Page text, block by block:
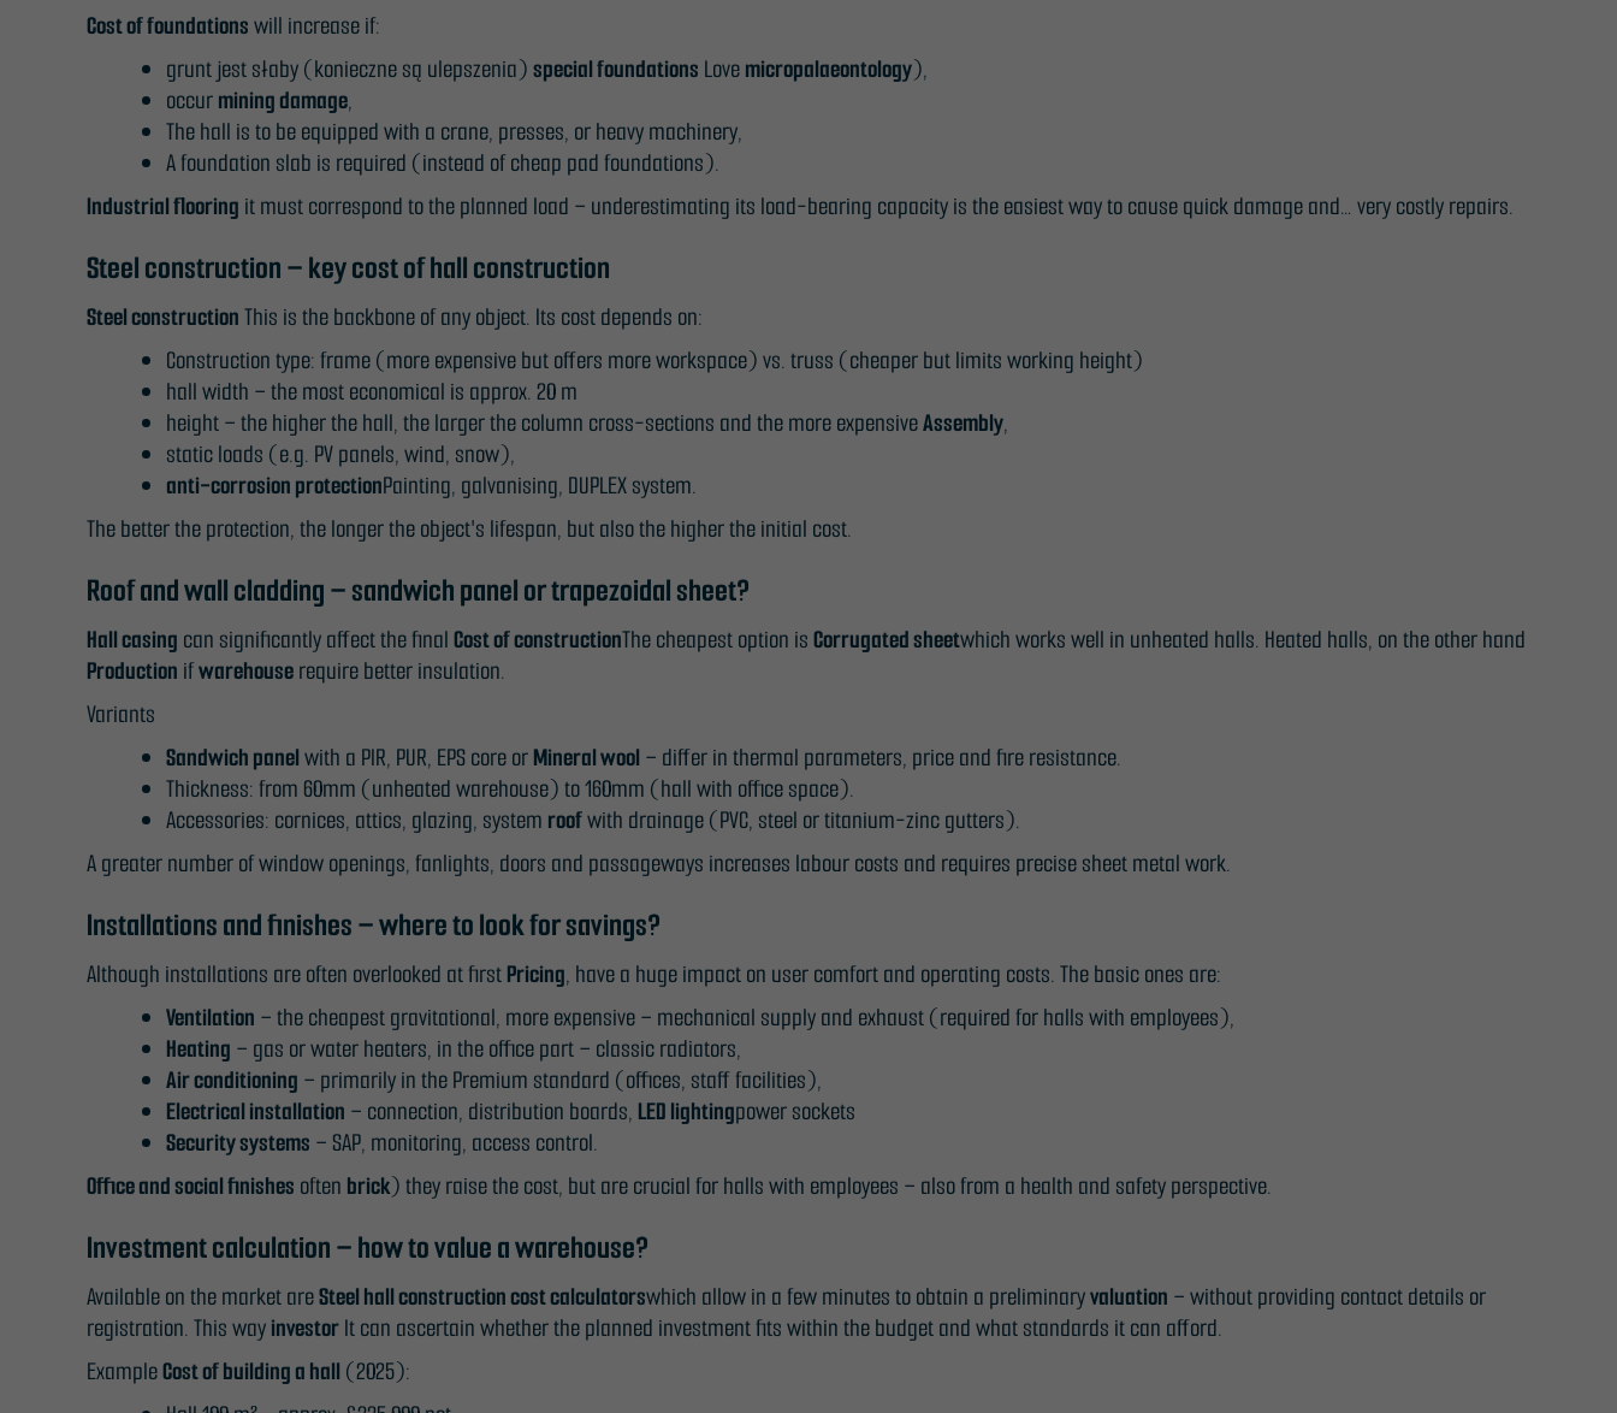
Cost of foundationswill increase if:
grunt jest słaby (konieczne są ulepszenia)special foundations Lovemicropalaeontology),
occurmining damage,
The hall is to be equipped with a crane, presses, or heavy machinery,
A foundation slab is required (instead of cheap pad foundations).
Industrial flooring it must correspond to the planned load – underestimating its load-bearing capacity is the easiest way to cause quick damage and… very costly repairs.
Steel construction – key cost of hall construction
Steel constructionThis is the backbone of any object. Its cost depends on:
Construction type: frame (more expensive but offers more workspace) vs. truss (cheaper but limits working height)
hall width – the most economical is approx. 20 m
height – the higher the hall, the larger the column cross-sections and the more expensiveAssembly,
static loads (e.g. PV panels, wind, snow),
anti-corrosion protectionPainting, galvanising, DUPLEX system.
The better the protection, the longer the object's lifespan, but also the higher the initial cost.
Roof and wall cladding – sandwich panel or trapezoidal sheet?
Hall casing can significantly affect the finalCost of constructionThe cheapest option isCorrugated sheetwhich works well in unheated halls. Heated halls, on the other hand
Production ifwarehouserequire better insulation.
Variants
Sandwich panelwith a PIR, PUR, EPS core orMineral wool – differ in thermal parameters, price and fire resistance.
Thickness: from 60mm (unheated warehouse) to 160mm (hall with office space).
Accessories: cornices, attics, glazing, system roofwith drainage (PVC, steel or titanium-zinc gutters).
A greater number of window openings, fanlights, doors and passageways increases labour costs and requires precise sheet metal work.
Installations and finishes – where to look for savings?
Although installations are often overlooked at firstPricing, have a huge impact on user comfort and operating costs. The basic ones are:
Ventilation – the cheapest gravitational, more expensive – mechanical supply and exhaust (required for halls with employees),
Heating – gas or water heaters, in the office part – classic radiators,
Air conditioning – primarily in the Premium standard (offices, staff facilities),
Electrical installation – connection, distribution boards, LED lightingpower sockets
Security systems – SAP, monitoring, access control.
Office and social finishes often brick) they raise the cost, but are crucial for halls with employees – also from a health and safety perspective.
Investment calculation – how to value a warehouse?
Available on the market areSteel hall construction cost calculatorswhich allow in a few minutes to obtain a preliminaryvaluation – without providing contact details or
registration. This wayinvestorIt can ascertain whether the planned investment fits within the budget and what standards it can afford.
ExampleCost of building a hall (2025):
cookies
They are
function.
Statistics
improve the
website's
functionality
based on
website is
Experience
In order for